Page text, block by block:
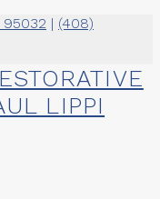
95032 | (408)